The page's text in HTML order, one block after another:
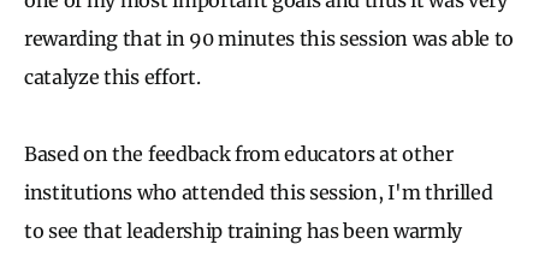
rewarding that in 90 minutes this session was able to
catalyze this effort.
Based on the feedback from educators at other
institutions who attended this session, I'm thrilled
to see that leadership training has been warmly